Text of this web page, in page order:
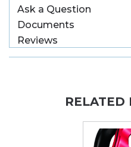
Ask a Question
Documents
Reviews
RELATED